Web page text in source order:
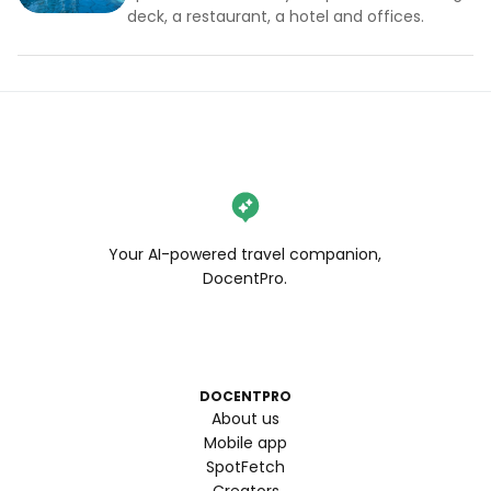
deck, a restaurant, a hotel and offices.
Your AI-powered travel companion,
DocentPro.
DOCENTPRO
About us
Mobile app
SpotFetch